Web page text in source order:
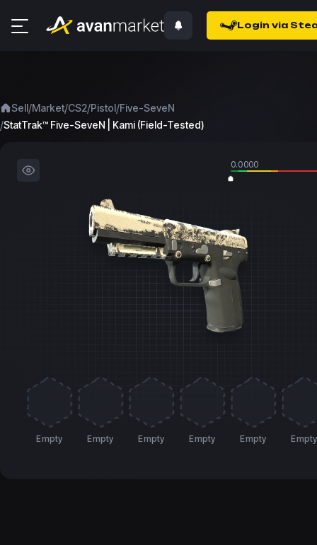
Login via
Sell/Market/CS2/Pistol/Five-SeveN
/StatTrak™ Five-SeveN | Kami (Field-Tested)
0.0000
Empty Empty Empty Empty Empty Empty